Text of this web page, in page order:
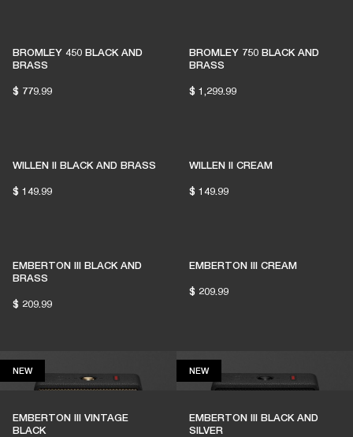
BROMLEY 450 BLACK AND
BRASS
$ 779.99
BROMLEY 750 BLACK AND
BRASS
$ 1,299.99
THESE SPEAKERS KEEP
LIVE MUSIC ALIVE
WILLEN II BLACK AND BRASS
$ 149.99
WILLEN II CREAM
$ 149.99
EMBERTON III BLACK AND
BRASS
$ 209.99
EMBERTON III CREAM
$ 209.99
NEWNEW
EMBERTON III VINTAGE
BLACK
NEWNEW
EMBERTON III BLACK AND
SILVER